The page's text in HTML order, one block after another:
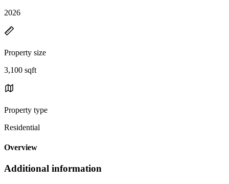
2026
Property size
3,100 sqft
Property type
Residential
Overview
Additional information